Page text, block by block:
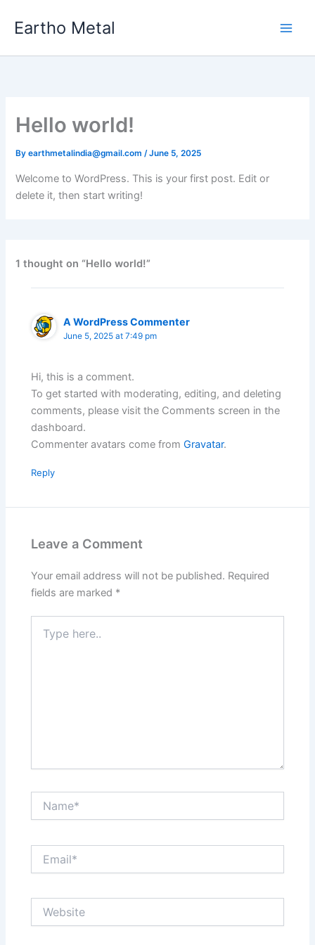
Eartho Metal
Hello world!
Byearthmetalindia@gmail.com/June 5, 2025
Welcome to WordPress. This is your first post. Edit or
delete it, then start writing!
1 thought on “Hello world!”
A WordPress Commenter
June 5, 2025 at 7:49 pm
Hi, this is a comment.
To get started with moderating, editing, and deleting
comments, please visit the Comments screen in the
dashboard.
Commenter avatars come fromGravatar.
Reply
Leave a Comment
Your email address will not be published. Required
fields are marked *
here..